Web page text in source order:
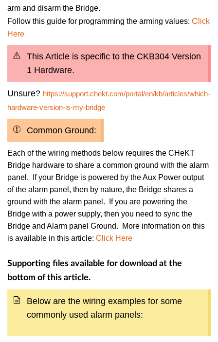
arm and disarm the Bridge.
Follow this guide for programming the arming values: C lick
Here
This Article is specific to the CKB304 Version
1 Hardware.
Unsure? https://support.chekt.com/portal/en/kb/articles/which-
hardware-version-is-my-bridge
Common Ground:
Each of the wiring methods below requires the CHeKT
Bridge hardware to share a common ground with the alarm
panel. If your Bridge is powered by the Aux Power output
of the alarm panel, then by nature, the Bridge shares a
ground with the alarm panel. If you are powering the
Bridge with a power supply, then you need to sync the
Bridge and Alarm panel Ground. More information on this
is available in this article: Click Here
Supporting files available for download at the
bottom of this article.
Below are the wiring examples for some
commonly used alarm panels: